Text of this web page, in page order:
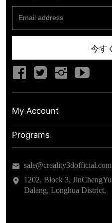
今す
My Account
My Account
Warranty & Returns
Privacy Statement
Programs
Educational Discount
sale@creality3dofficial.com
1202, Block 3,
Dalang, Longhua District,